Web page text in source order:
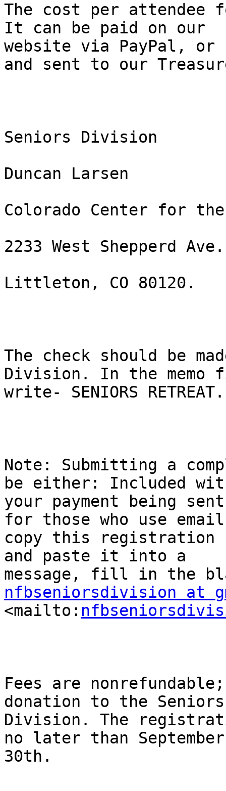
The cost per
It can be paid on our
website via PayPal,
and sent to our
Seniors Division
Duncan Larsen
Colorado Center for
2233 West Shepperd Ave.
Littleton, CO 80120.
The check should be
Division. In the memo
write- SENIORS RETREAT.
Note: Submitting a
be either: Included
your payment being
for those who use
copy this registration
and paste it into a
nfbseniorsdivision at
<mailto:
Fees are
donation to the Seniors
Division. The
no later than September
30th.